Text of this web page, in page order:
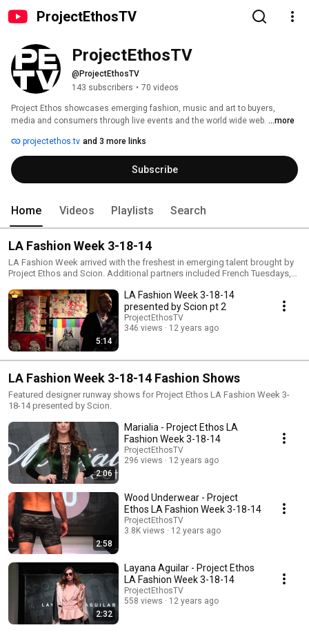
ProjectEthosTV
ProjectEthosTV
@ProjectEthosTV
143 subscribers • 70 videos
Project Ethos showcases emerging fashion, music and art to buyers,
media and consumers through live events and the world wide web. ...more
projectethos.tv and 3 more links
Subscribe
Home Videos Playlists Search
LA Fashion Week 3-18-14
LA Fashion Week arrived with the freshest in emerging talent brought by
Project Ethos and Scion. Additional partners included French Tuesdays,
Sapphire, and official media sponsor LA Canvas. Fashion shows kicked
off at 8:30pm and 9:30pm with an encore showing at 11pm. Each
equipped with segments from an original fashion film inspired by a red
dress from Alex Vinash. Featured designers included Marialia, Aleena
Khan, Layana Aguilar, Wood Underwear, Maor Luz, Rochelle Carino, Indah
Clothing, and David Tupaz. A special performance by electro-soul duo
Denitia and Sene took place at 9pm. The art gallery, presented by Midori,
featured an array of live and visual artists including a full body henna-
tattooing exhibit and street artist Paige Smith, best known for her work
with 3-D geodes. Aaron Colbert kept the music going until last call.
Camera: Chris St.Croix, Rebecca Shapiro, Jimmy Alioto Directed and Cut
5:14
LA Fashion Week 3-18-14
presented by Scion pt 2
ProjectEthosTV
346 views
12 years ago
LA Fashion Week 3-18-14 Fashion Shows
Featured designer runway shows for Project Ethos LA Fashion Week 3-
18-14 presented by Scion.
2:06
Marialia - Project Ethos LA
Fashion Week 3-18-14
ProjectEthosTV
296 views
12 years ago
2:58
Wood Underwear - Project
Ethos LA Fashion Week 3-18-14
ProjectEthosTV
3.8K views
12 years ago
2:32
Layana Aguilar - Project Ethos
LA Fashion Week 3-18-14
ProjectEthosTV
558 views
12 years ago